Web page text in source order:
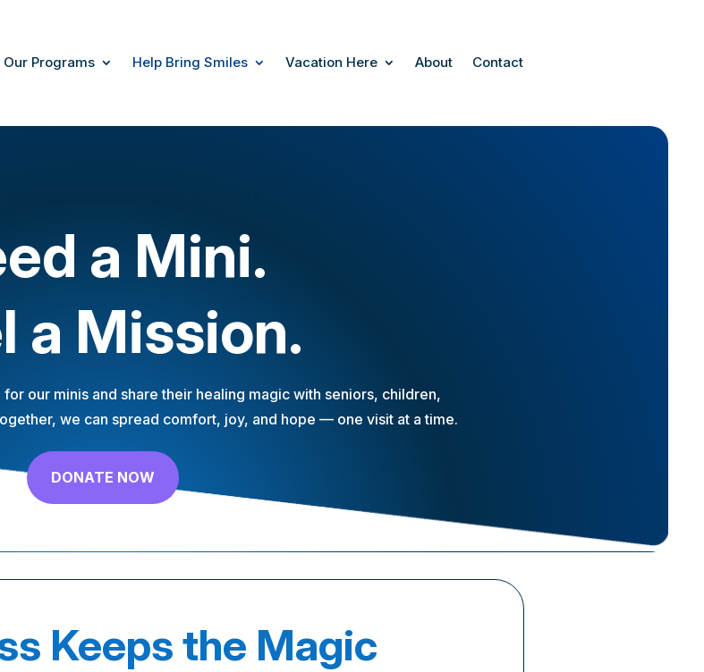
Our Programs Help Bring Smiles Vacation Here About Contact
a Mini.
a Mission.
our minis and share their healing magic with seniors, children,
we can spread comfort, joy, and hope — one visit at a time.
DONATE NOW
Keeps the Magic